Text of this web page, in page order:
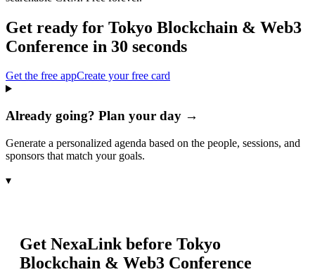
Get ready for Tokyo Blockchain & Web3
Conference in 30 seconds
Get the free appCreate your free card
Already going? Plan your day →
Generate a personalized agenda based on the people, sessions, and
sponsors that match your goals.
▾
Get NexaLink before Tokyo
Blockchain & Web3 Conference